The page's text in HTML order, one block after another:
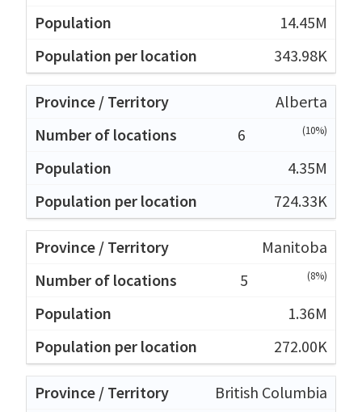
14.45M
343.98K
Alberta
6
(10%)
4.35M
724.33K
Manitoba
5
(8%)
1.36M
272.00K
British Columbia